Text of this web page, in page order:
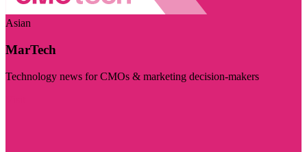
Asian
MarTech
Technology news for CMOs & marketing decision-makers